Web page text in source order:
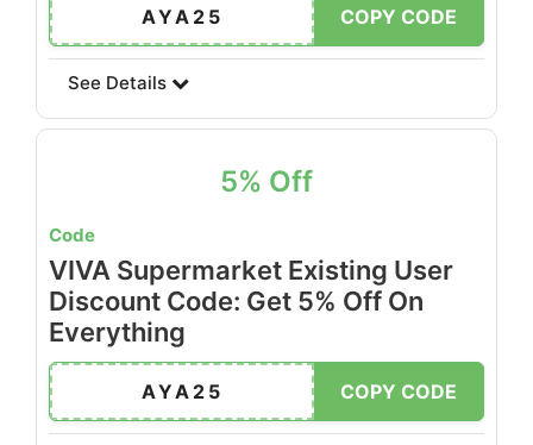
AYA25 COPY CODE
See Details
5% Off
Code
VIVA Supermarket Existing User
Discount Code: Get 5% Off On
Everything
AYA25 COPY CODE